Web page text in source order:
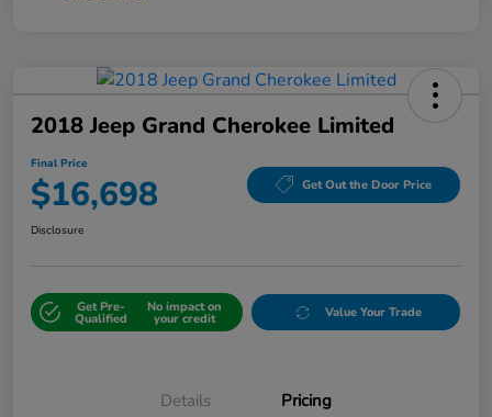
2018 Jeep Grand Cherokee Limited
Final Price
$16,698 Get Out the Door Price
Disclosure
Get Pre-
Qualified
No impact on
your credit Value Your Trade
Details Pricing